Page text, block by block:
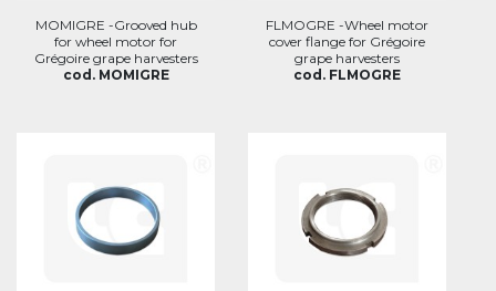
MOMIGRE -Grooved hub
for wheel motor for
Grégoire grape harvesters
cod. MOMIGRE
FLMOGRE -Wheel motor
cover flange for Grégoire
grape harvesters
cod. FLMOGRE